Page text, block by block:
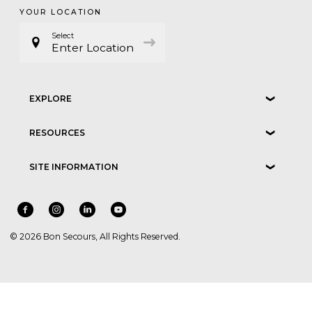
YOUR LOCATION
Select
Enter Location
EXPLORE ❮
RESOURCES ❮
SITE INFORMATION ❮
© 2026 Bon Secours, All Rights Reserved.